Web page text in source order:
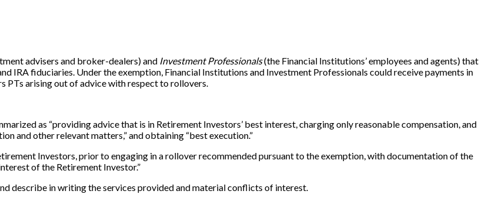
advisers and broker-dealers) and Investment Professionals(the Financial Institutions’ employees and agents) that
IRA fiduciaries. Under the exemption, Financial Institutions and Investment Professionals could receive payments in
arising out of advice with respect to rollovers.
as “providing advice that is in Retirement Investors’ best interest, charging only reasonable compensation, and
and other relevant matters,” and obtaining “best execution.”
Investors, prior to engaging in a rollover recommended pursuant to the exemption, with documentation of the
of the Retirement Investor.”
describe in writing the services provided and material conflicts of interest.